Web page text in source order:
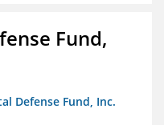
Fund,
Defense Fund, Inc.